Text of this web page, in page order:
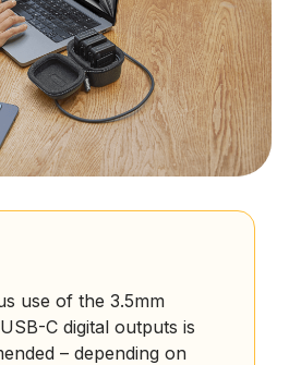
use of the 3.5mm
C digital outputs is
– depending on